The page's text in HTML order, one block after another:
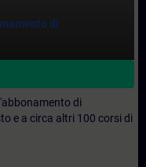
di
di
e a circa altri 100 corsi di